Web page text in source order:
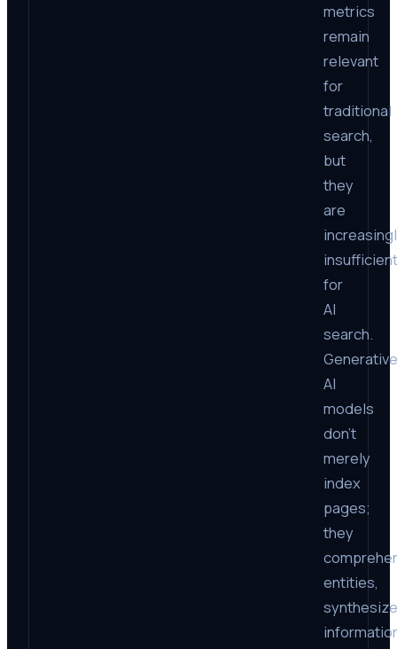
metrics
remain
relevant
for
traditional
search,
but
they
are
insufficient
for
AI
search.
Generative
AI
models
don’t
merely
index
pages;
they
entities,
synthesize